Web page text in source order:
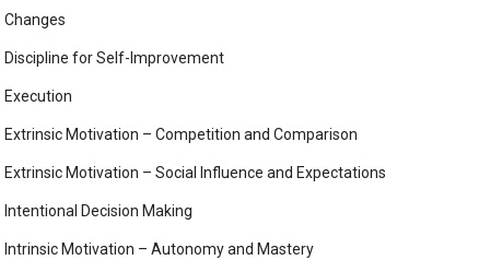
Changes
Discipline for Self-Improvement
Execution
Extrinsic Motivation – Competition and Comparison
Extrinsic Motivation – Social Influence and Expectations
Intentional Decision Making
Intrinsic Motivation – Autonomy and Mastery